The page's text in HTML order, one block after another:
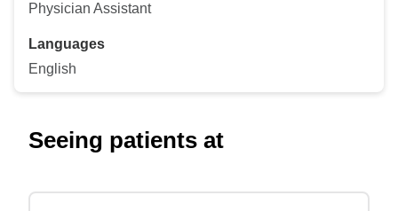
Physician Assistant
Languages
English
Seeing patients at